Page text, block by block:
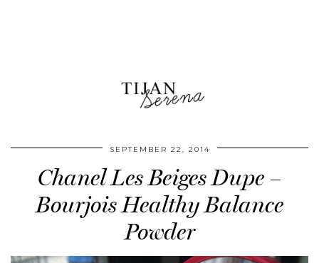
SEPTEMBER 22, 2014
Chanel Les Beiges Dupe –
Bourjois Healthy Balance
Powder